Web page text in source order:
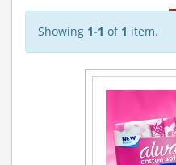
Showing 1-1 of 1 item.